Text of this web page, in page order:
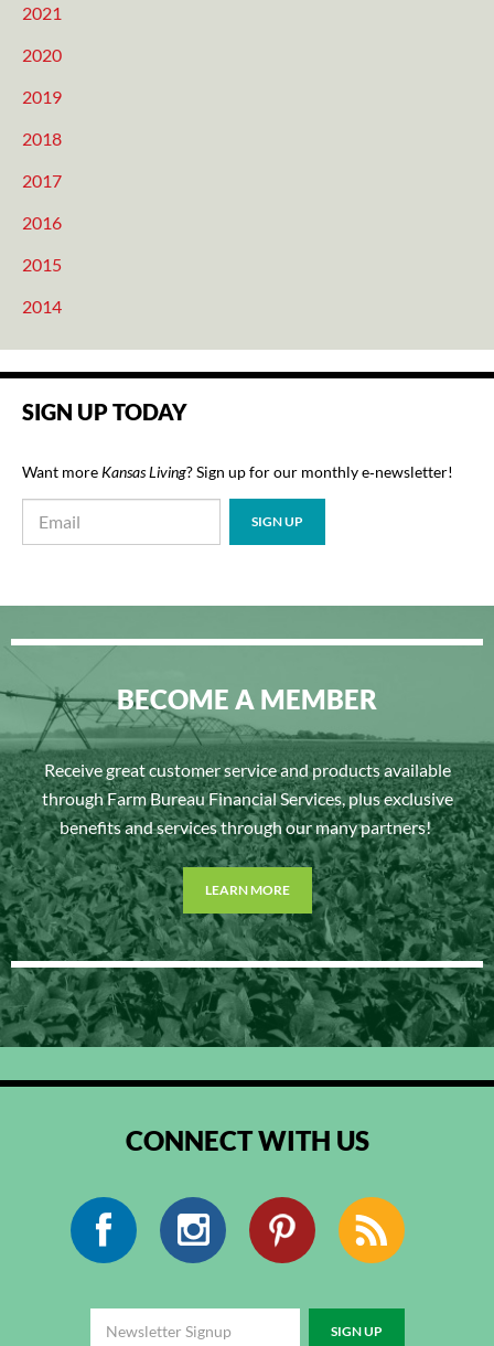
2021
2020
2019
2018
2017
2016
2015
2014
SIGN UP TODAY
Want more Kansas Living? Sign up for our monthly e‑newsletter!
BECOME A MEMBER
Receive great customer service and products available
through Farm Bureau Financial Services, plus exclusive
benefits and services through our many partners!
LEARN MORE
CONNECT WITH US
Facebook Instagram Pinterest